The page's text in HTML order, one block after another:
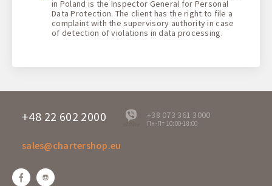
in Poland is the Inspector General for Personal
Data Protection. The client has the right to file a
complaint with the supervisory authority in case
of detection of violations in data processing.
+48 22 602 2000
offline
+38 073 361 3000
Пн-Пт 10:00-18:00
sales@chartershop.eu